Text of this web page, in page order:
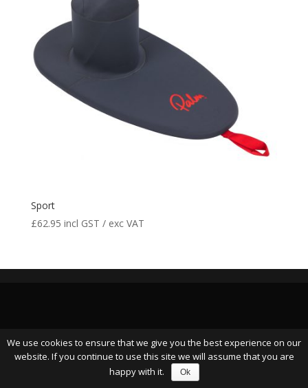
Sport
£62.95 incl GST / exc VAT
We use cookies to ensure that we give you the best experience on our
website. If you continue to use this site we will assume that you are
happy with it.
Ok